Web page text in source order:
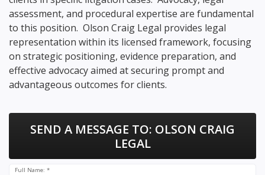
assessment, and procedural expertise are fundamental
to this position. Olson Craig Legal provides legal
representation within its licensed framework, focusing
on strategic positioning, evidence preparation, and
effective advocacy aimed at securing prompt and
advantageous outcomes for clients.
SEND A MESSAGE TO: OLSON CRAIG
LEGAL
Full Name: *